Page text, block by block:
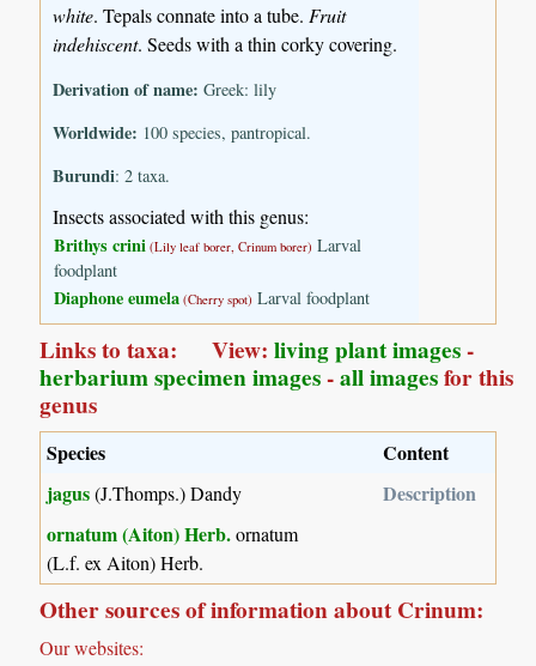
white. Tepals connate into a tube. Fruit
indehiscent. Seeds with a thin corky covering.
Derivation of name: Greek: lily
Worldwide: 100 species, pantropical.
Burundi: 2 taxa.
Insects associated with this genus:
Brithys crini (Lily leaf borer, Crinum borer) Larval
foodplant
Diaphone eumela (Cherry spot) Larval foodplant
Links to taxa: View:living plant images-
herbarium specimen images-all imagesfor this
genus
Species
Content
jagus(J.Thomps.) Dandy
Description
ornatum (Aiton) Herb.ornatum
(L.f. ex Aiton) Herb.
Other sources of information about Crinum:
Our websites: